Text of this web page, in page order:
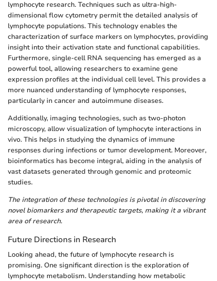
lymphocyte research. Techniques such as ultra-high-
dimensional flow cytometry permit the detailed analysis of
lymphocyte populations. This technology enables the
characterization of surface markers on lymphocytes, providing
insight into their activation state and functional capabilities.
Furthermore, single-cell RNA sequencing has emerged as a
powerful tool, allowing researchers to examine gene
expression profiles at the individual cell level. This provides a
more nuanced understanding of lymphocyte responses,
particularly in cancer and autoimmune diseases.
Additionally, imaging technologies, such as two-photon
microscopy, allow visualization of lymphocyte interactions in
vivo. This helps in studying the dynamics of immune
responses during infections or tumor development. Moreover,
bioinformatics has become integral, aiding in the analysis of
vast datasets generated through genomic and proteomic
studies.
The integration of these technologies is pivotal in discovering
novel biomarkers and therapeutic targets, making it a vibrant
area of research.
Future Directions in Research
Looking ahead, the future of lymphocyte research is
promising. One significant direction is the exploration of
lymphocyte metabolism. Understanding how metabolic